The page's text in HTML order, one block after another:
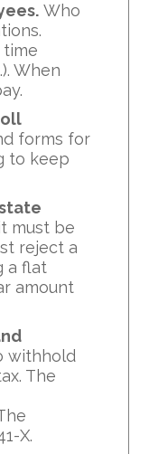
Who
When
forms for
to keep
must be
reject a
a flat
amount
withhold
The
X.